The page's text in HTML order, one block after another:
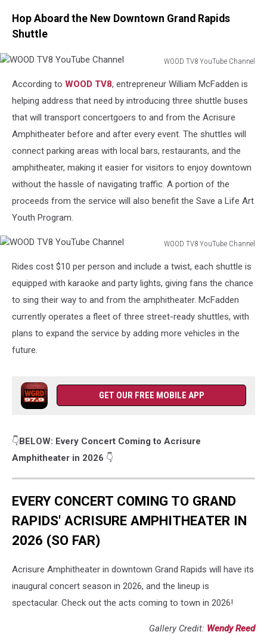
Hop Aboard the New Downtown Grand Rapids
Shuttle
WOOD TV8 YouTube Channel
TV8
YouTube
Channel
According to WOOD TV8, entrepreneur William McFadden is
helping address that need by introducing three shuttle buses
that will transport concertgoers to and from the Acrisure
Amphitheater before and after every event. The shuttles will
connect parking areas with local bars, restaurants, and the
amphitheater, making it easier for visitors to enjoy downtown
without the hassle of navigating traffic. A portion of the
proceeds from the service will also benefit the Save a Life Art
Youth Program.
WOOD TV8 YouTube Channel
TV8
YouTube
Channel
Rides cost $10 per person and include a twist, each shuttle is
equipped with karaoke and party lights, giving fans the chance
to sing their way to and from the amphitheater. McFadden
currently operates a fleet of three street-ready shuttles, with
plans to expand the service by adding more vehicles in the
future.
GET OUR FREE MOBILE APP
👇BELOW: Every Concert Coming to Acrisure
Amphitheater in 2026 👇
EVERY CONCERT COMING TO GRAND
RAPIDS' ACRISURE AMPHITHEATER IN
2026 (SO FAR)
Acrisure Amphitheater in downtown Grand Rapids will have its
inaugural concert season in 2026, and the lineup is
spectacular. Check out the acts coming to town in 2026!
Gallery Credit: Wendy Reed